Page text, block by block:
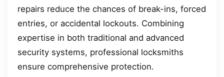
repairs reduce the chances of break-ins, forced
entries, or accidental lockouts. Combining
expertise in both traditional and advanced
security systems, professional locksmiths
ensure comprehensive protection.